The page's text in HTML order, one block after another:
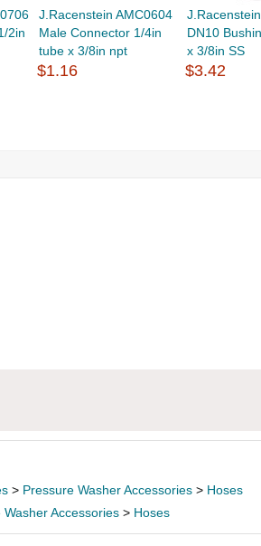
2in
J.Racenstein AMC0604
Male Connector 1/4in
tube x 3/8in npt
$1.16
DN10
x 3/8in SS
$3.42
> Pressure Washer Accessories > Hoses
Washer Accessories > Hoses